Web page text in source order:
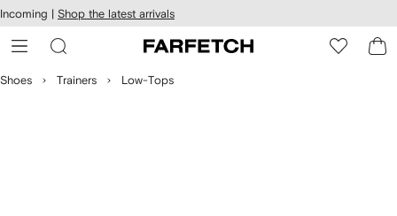
Skip to
main
content
Incoming | Shop the latest arrivals
Shoes Trainers Low-Tops